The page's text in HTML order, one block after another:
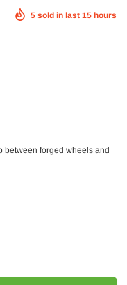
5 sold in last 15 hours
between forged wheels and